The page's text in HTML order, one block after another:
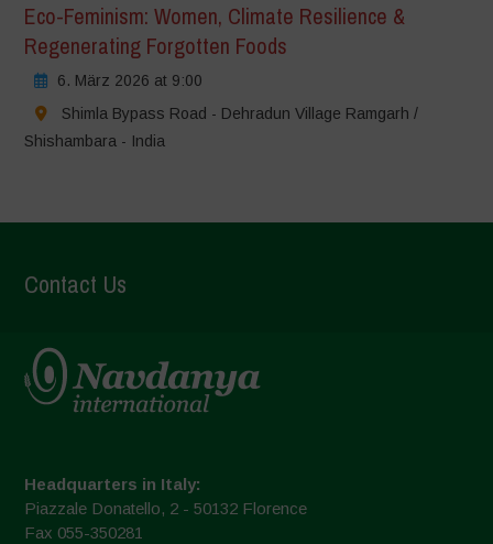
Eco-Feminism: Women, Climate Resilience &
Regenerating Forgotten Foods
6. März 2026 at 9:00
Shimla Bypass Road - Dehradun Village Ramgarh /
Shishambara - India
Contact Us
Headquarters in Italy:
Piazzale Donatello, 2 - 50132 Florence
Fax 055-350281